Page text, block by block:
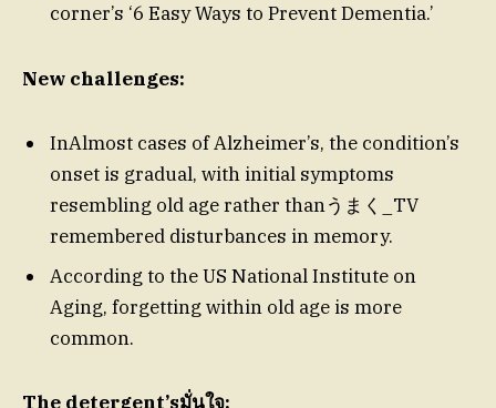
corner’s ‘6 Easy Ways to Prevent Dementia.’
New challenges:
InAlmost cases of Alzheimer’s, the condition’s
onset is gradual, with initial symptoms
resembling old age rather thanうまく_TV
remembered disturbances in memory.
According to the US National Institute on
Aging, forgetting within old age is more
common.
The detergent’sมั่นใจ: